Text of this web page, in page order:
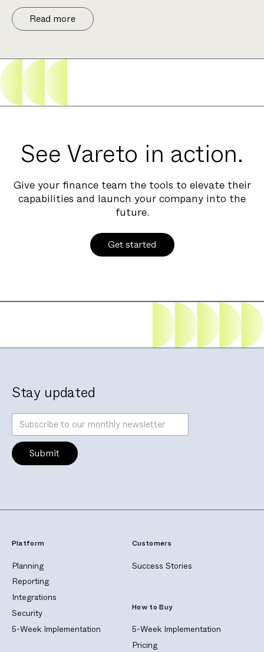
Read more
See Vareto in action.
Give your finance team the tools to elevate their
capabilities and launch your company into the
future.
Get started
Stay updated
Platform
Planning
Reporting
Integrations
Security
5-Week Implementation
Customers
Success Stories
How to Buy
5-Week Implementation
Pricing